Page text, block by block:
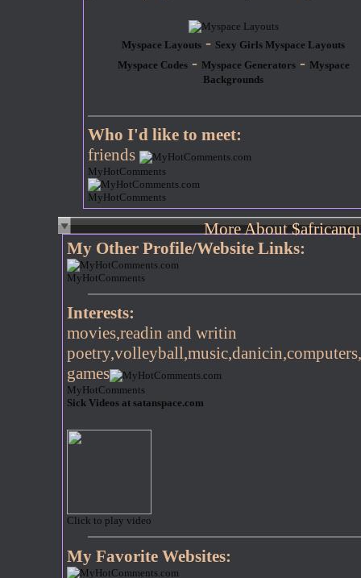
Myspace Layouts - Sexy Girls Myspace Layouts
Myspace Codes- Myspace Generators- Myspace
Backgrounds
Who I'd like to meet:
friends
MyHotComments
MyHotComments
More About
My Other Profile/Website Links:
MyHotComments
Interests:
movies,readin and writin
games
MyHotComments
Sick Videos at satanspace.com
Click to play video
My Favorite Websites: